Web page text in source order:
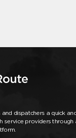
dispatchers a quick
service providers through